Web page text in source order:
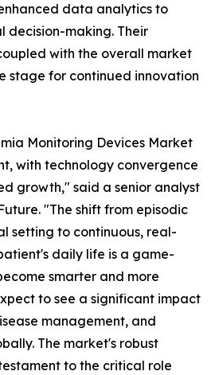
data analytics to
decision-making. Their
with the overall market
stage for continued innovation
Monitoring Devices Market
with technology convergence
growth," said a senior analyst
"The shift from episodic
setting to continuous, real-
daily life is a game-
smarter and more
to see a significant impact
management, and
The market's robust
to the critical role